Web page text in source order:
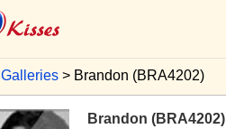
Galleries Brandon (BRA4202)
Brandon (BRA4202)